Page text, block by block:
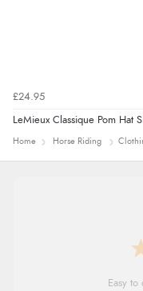
£24.95
LeMieux Classique Pom Hat
Home Horse Riding
Excellent